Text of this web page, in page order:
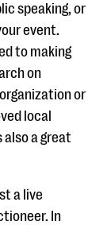
speaking, or
event.
to making
on
or
local
also a great
a live
In